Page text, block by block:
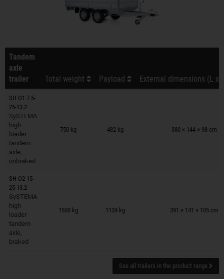
Tandem
axle
trailer
Total weight Payload External dimensions (L x
SH O1 7.5-
25-13.2
SySTEMA
high
loader
tandem
axle,
unbraked
750 kg 482 kg 380 × 144 × 98 cm
Trailers on wish list
SH O2 15-
25-13.2
SySTEMA
high
loader
tandem
axle,
braked
1500 kg 1139 kg 391 × 141 × 105 cm
Trailers on wish list
See all trailers in the product range